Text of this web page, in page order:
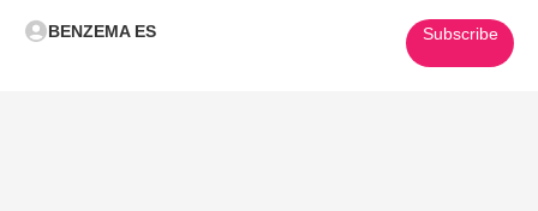
BENZEMA ES Subscribe